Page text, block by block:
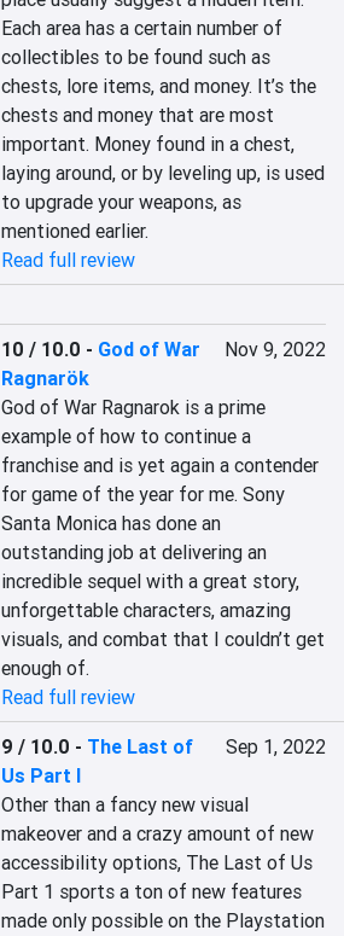
Each area has a certain number of
collectibles to be found such as
chests, lore items, and money. It’s the
chests and money that are most
important. Money found in a chest,
laying around, or by leveling up, is used
to upgrade your weapons, as
mentioned earlier.
Read full review
10 / 10.0 - God of War
Ragnarök
Nov 9, 2022
God of War Ragnarok is a prime
example of how to continue a
franchise and is yet again a contender
for game of the year for me. Sony
Santa Monica has done an
outstanding job at delivering an
incredible sequel with a great story,
unforgettable characters, amazing
visuals, and combat that I couldn’t get
enough of.
Read full review
9 / 10.0 - The Last of
Us Part I
Sep 1, 2022
Other than a fancy new visual
makeover and a crazy amount of new
accessibility options, The Last of Us
Part 1 sports a ton of new features
made only possible on the Playstation